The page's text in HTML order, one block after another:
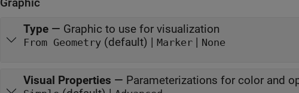
Type — Graphic to use for visualization
From Geometry (default) | Marker | None
Visual Properties — Parameterizations for color and